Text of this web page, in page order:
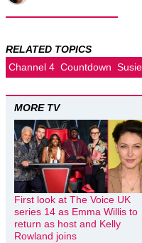
RELATED TOPICS
Channel 4 Countdown
MORE TV
First look at The Voice UK
series 14 as Emma Willis to
return as host and Kelly
Rowland joins